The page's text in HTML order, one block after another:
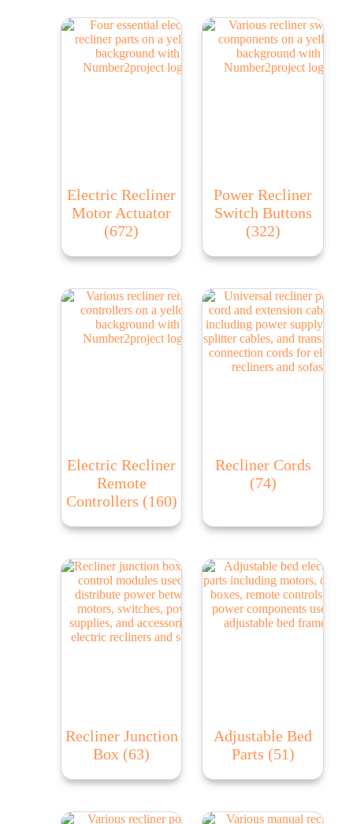
Electric Recliner
Motor Actuator
(672)
Power Recliner
Switch Buttons
(322)
Electric Recliner
Remote
Controllers (160)
Recliner Cords
(74)
Recliner Junction
Box (63)
Adjustable Bed
Parts (51)